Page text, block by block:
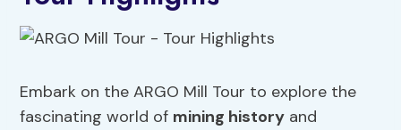
Embark on the ARGO Mill Tour to explore the
fascinating world of mining history and